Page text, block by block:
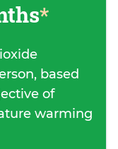
*
based
of
warming